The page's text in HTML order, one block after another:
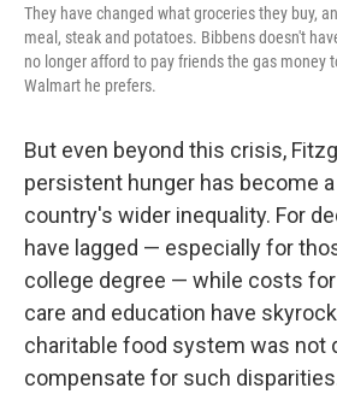
They have changed what groceries they buy,
meal, steak and potatoes. Bibbens doesn't
no longer afford to pay friends the gas money
Walmart he prefers.
But even beyond this crisis,
persistent hunger has become
country's wider inequality. For
have lagged — especially for
college degree — while costs
care and education have
charitable food system was not
compensate for such